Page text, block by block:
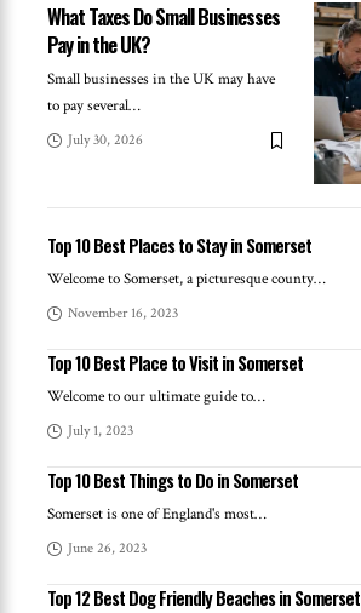
What Taxes Do Small Businesses
Pay in the UK?
Small businesses in the UK may have
to pay several…
July 30, 2026
Top 10 Best Places to Stay in Somerset
Welcome to Somerset, a picturesque county…
November 16, 2023
Top 10 Best Place to Visit in Somerset
Welcome to our ultimate guide to…
July 1, 2023
Top 10 Best Things to Do in Somerset
Somerset is one of England's most…
June 26, 2023
Top 12 Best Dog Friendly Beaches in Somerset